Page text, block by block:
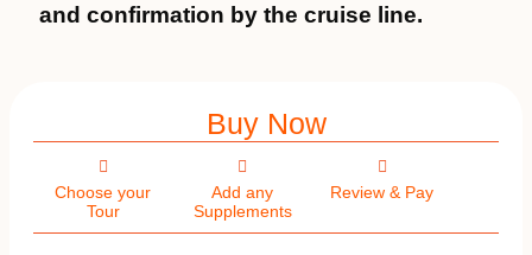
and confirmation by the cruise line.
Buy Now
Choose your
Tour
Add any
Supplements
Review & Pay